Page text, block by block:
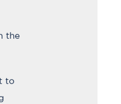
the
to